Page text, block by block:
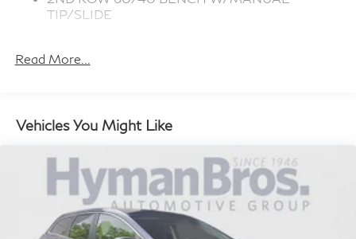
TIP/SLIDE
RADIO: UCONNECT 5 NAV
GLOBAL BLACK, CAPRI LEATHER SEATS
TRANSMISSION: 8-SPEED AUTOMATIC
(850RE) (STD)
Read More...
Vehicles You Might Like